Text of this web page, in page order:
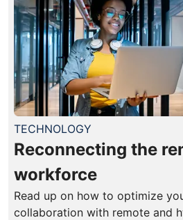
TECHNOLOGY
Reconnecting the
workforce
Read up on how to optimize
collaboration with remote and